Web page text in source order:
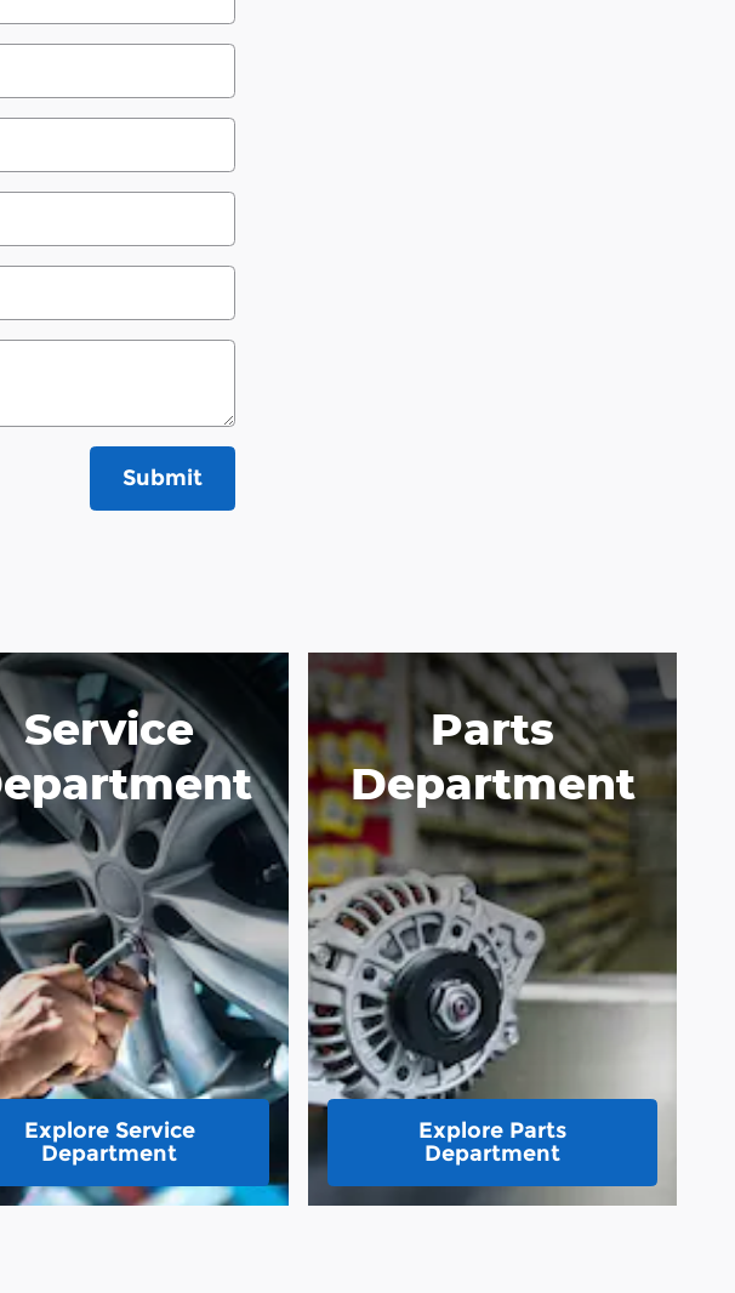
Submit
Service
Explore Service
Department
Parts
Department
Explore Parts
Department